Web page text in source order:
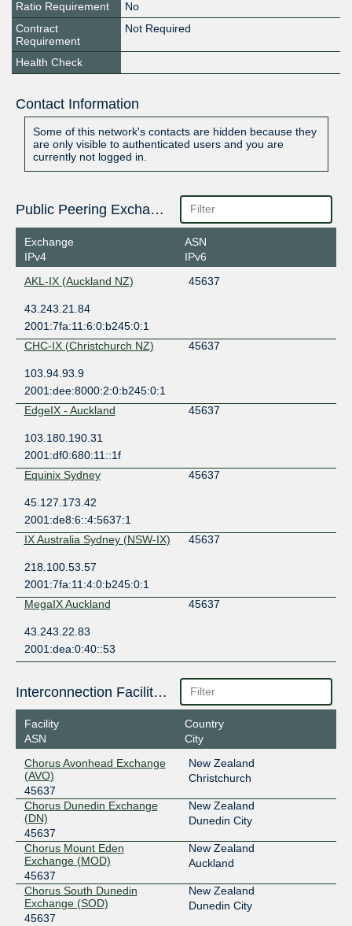
Ratio Requirement
No
Contract
Requirement
Not Required
Health Check
Contact Information
Some of this network's contacts are hidden because they
are only visible to authenticated users and you are
currently not logged in.
Public Peering Exchange Points
Exchange
IPv4
ASN
IPv6
AKL-IX (Auckland NZ)
45637
43.243.21.84
2001:7fa:11:6:0:b245:0:1
CHC-IX (Christchurch NZ)
45637
103.94.93.9
2001:dee:8000:2:0:b245:0:1
EdgeIX - Auckland
45637
103.180.190.31
2001:df0:680:11::1f
Equinix Sydney
45637
45.127.173.42
2001:de8:6::4:5637:1
IX Australia Sydney (NSW-IX)
45637
218.100.53.57
2001:7fa:11:4:0:b245:0:1
MegaIX Auckland
45637
43.243.22.83
2001:dea:0:40::53
Interconnection Facilities
Facility
ASN
Country
City
Chorus Avonhead Exchange
(AVO)
45637
New Zealand
Christchurch
Chorus Dunedin Exchange
(DN)
45637
New Zealand
Dunedin City
Chorus Mount Eden
Exchange (MOD)
45637
New Zealand
Auckland
Chorus South Dunedin
Exchange (SOD)
45637
New Zealand
Dunedin City